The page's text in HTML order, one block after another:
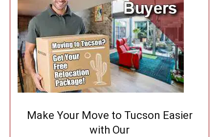
Make Your Move to Tucson Easier
with Our